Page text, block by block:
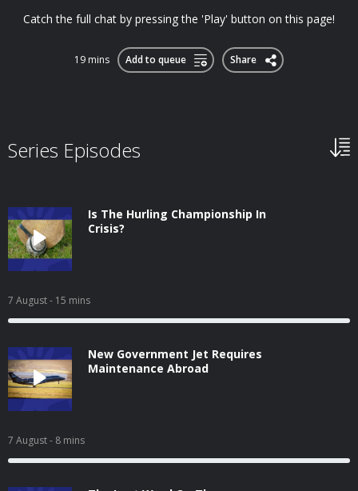
Catch the full chat by pressing the 'Play' button on this page!
19 mins Add to queue Share
Series Episodes
Is The Hurling Championship In
Crisis?
7 August- 15 mins
New Government Jet Requires
Maintenance Abroad
7 August- 8 mins